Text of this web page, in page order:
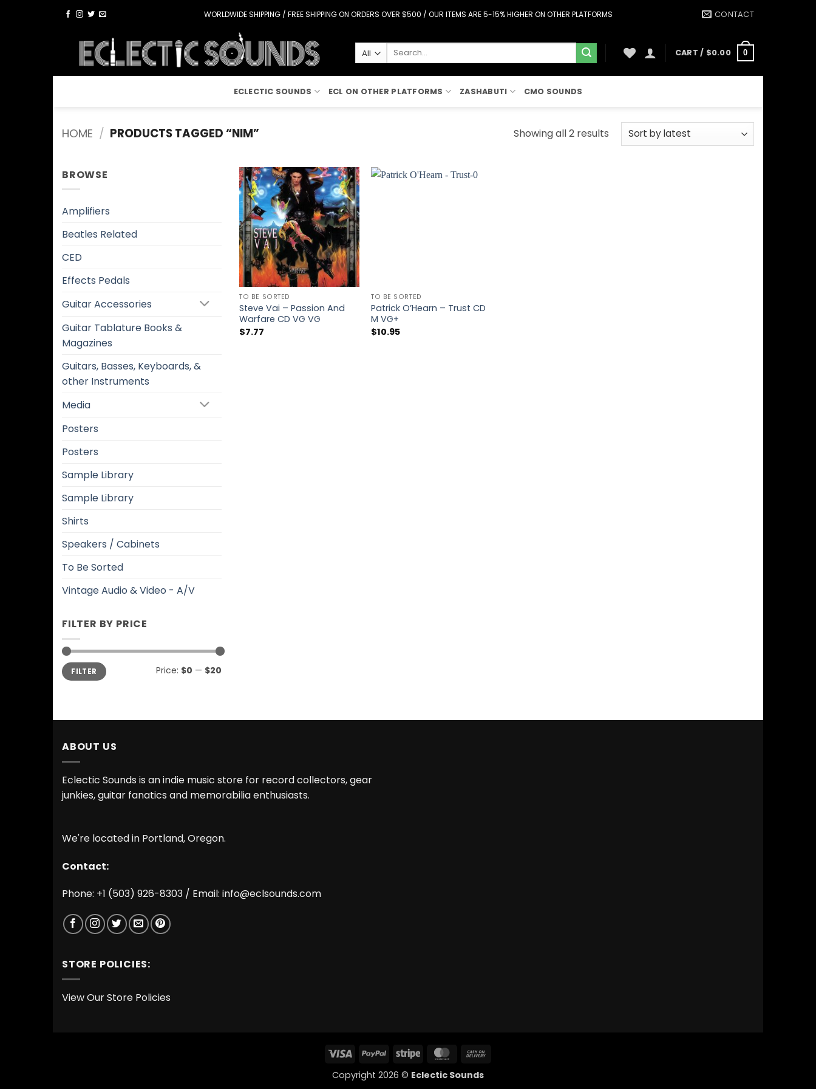
Skip
content
WORLDWIDE SHIPPING / FREE SHIPPING ON ORDERS OVER $500 / OUR ITEMS ARE 5-15% HIGHER ON OTHER PLATFORMS CONTACT
Search
CART / $0.00 0
ECLECTIC SOUNDS ECL ON OTHER PLATFORMS ZASHABUTI CMO SOUNDS
HOME / PRODUCTS TAGGED “NIM” Showing all 2 resultsSorted
BROWSE
Amplifiers
Beatles Related
CED
Effects Pedals
Guitar Accessories
Guitar Tablature Books &
Magazines
Guitars, Basses, Keyboards, &
other Instruments
Media
Posters
Posters
Sample Library
Sample Library
Shirts
Speakers / Cabinets
To Be Sorted
Vintage Audio & Video - A/V
FILTER BY PRICE
Min
price
Max
priceFILTER Price: $0 — $20
Add to
Wishlist
TO BE SORTED
Steve Vai – Passion And
Warfare CD VG VG
$7.77
TO BE SORTED
Patrick O’Hearn – Trust CD
M VG+
$10.95
ABOUT US
Eclectic Sounds is an indie music store for record collectors, gear
junkies, guitar fanatics and memorabilia enthusiasts.
We're located in Portland, Oregon.
Contact:
Phone: +1 (503) 926-8303 / Email: info@eclsounds.com
STORE POLICIES:
View Our Store Policies
Visa PayPal Stripe MasterCard
Copyright 2026 © Eclectic Sounds